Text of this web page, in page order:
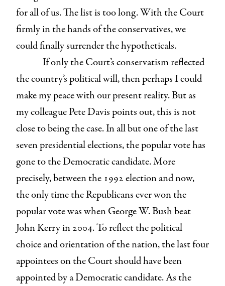
for all of us. The list is too long. With the Court
firmly in the hands of the conservatives, we
could finally surrender the hypotheticals.
If only the Court’s conservatism reflected
the country’s political will, then perhaps I could
make my peace with our present reality. But as
my colleague Pete Davis points out, this is not
close to being the case. In all but one of the last
seven presidential elections, the popular vote has
gone to the Democratic candidate. More
precisely, between the 1992 election and now,
the only time the Republicans ever won the
popular vote was when George W. Bush beat
John Kerry in 2004. To reflect the political
choice and orientation of the nation, the last four
appointees on the Court should have been
appointed by a Democratic candidate. As the